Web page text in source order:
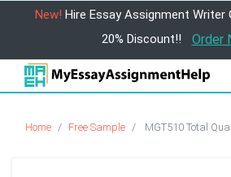
New! Hire Essay Assignment Writer
20% Discount!!
Order
Home Free Sample MGT510 Total